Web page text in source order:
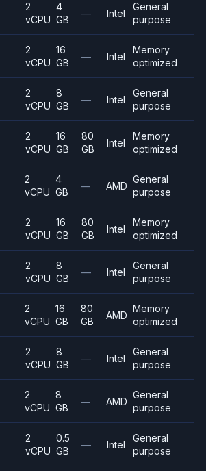
2
vCPU
4
GB
— Intel
General
purpose
2
vCPU
16
GB
— Intel
Memory
optimized
2
vCPU
8
GB
— Intel
General
purpose
2
vCPU
16
GB
80
GB
Intel
Memory
optimized
2
vCPU
4
GB
— AMD
General
purpose
2
vCPU
16
GB
80
GB
Intel
Memory
optimized
2
vCPU
8
GB
— Intel
General
purpose
2
vCPU
16
GB
80
GB
AMD
Memory
optimized
2
vCPU
8
GB
— Intel
General
purpose
2
vCPU
8
GB
— AMD
General
purpose
2
vCPU
0.5
GB
— Intel
General
purpose